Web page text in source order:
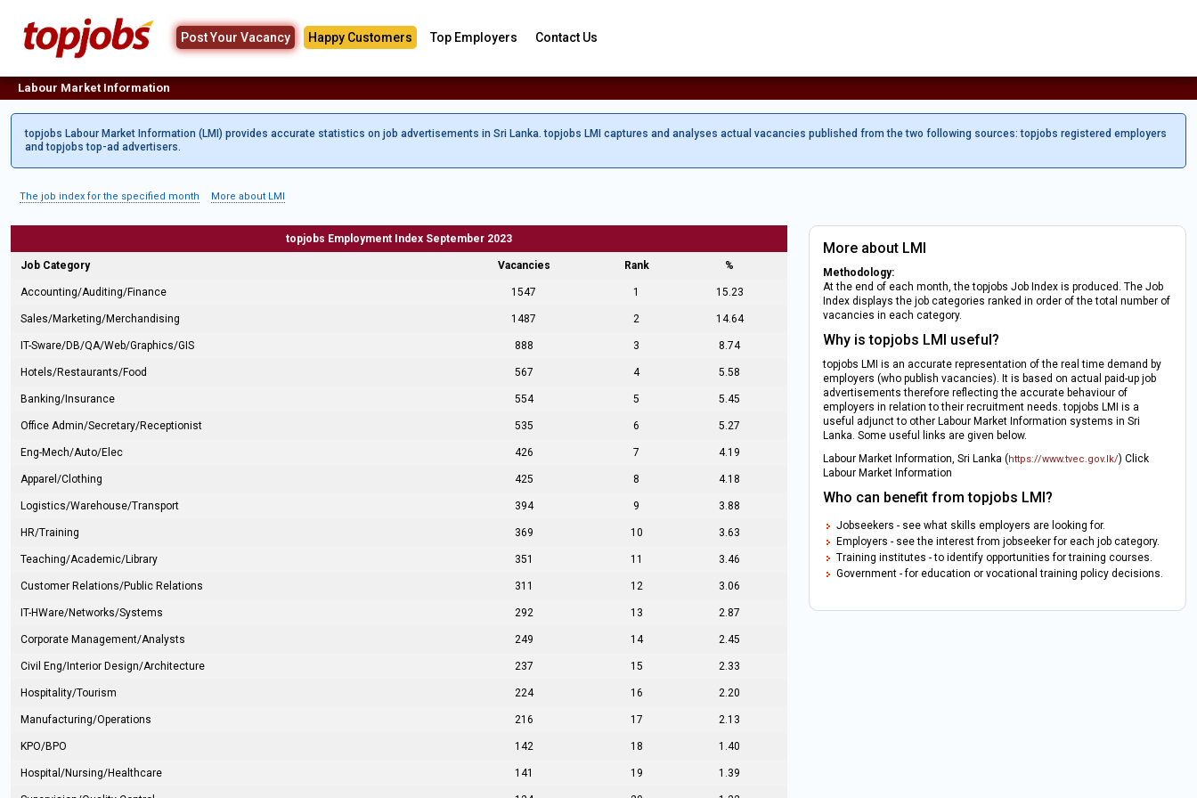
Post Your Vacancy Happy Customers Top Employers Contact Us
Labour Market Information
topjobs Labour Market Information (LMI) provides accurate statistics on job advertisements in Sri Lanka. topjobs LMI captures and analyses actual vacancies published from the two following sources: topjobs registered employers
and topjobs top-ad advertisers.
The job index for the specified month More about LMI
topjobs Employment Index September 2023
Job Category Vacancies Rank %
Accounting/Auditing/Finance 1547 1 15.23
Sales/Marketing/Merchandising 1487 2 14.64
IT-Sware/DB/QA/Web/Graphics/GIS 888 3 8.74
Hotels/Restaurants/Food 567 4 5.58
Banking/Insurance 554 5 5.45
Office Admin/Secretary/Receptionist 535 6 5.27
Eng-Mech/Auto/Elec 426 7 4.19
Apparel/Clothing 425 8 4.18
Logistics/Warehouse/Transport 394 9 3.88
HR/Training 369 10 3.63
Teaching/Academic/Library 351 11 3.46
Customer Relations/Public Relations 311 12 3.06
IT-HWare/Networks/Systems 292 13 2.87
Corporate Management/Analysts 249 14 2.45
Civil Eng/Interior Design/Architecture 237 15 2.33
Hospitality/Tourism 224 16 2.20
Manufacturing/Operations 216 17 2.13
KPO/BPO 142 18 1.40
Hospital/Nursing/Healthcare 141 19 1.39
More about LMI
Methodology:
At the end of each month, the topjobs Job Index is produced. The Job
Index displays the job categories ranked in order of the total number of
vacancies in each category.
Why is topjobs LMI useful?
topjobs LMI is an accurate representation of the real time demand by
employers (who publish vacancies). It is based on actual paid-up job
advertisements therefore reflecting the accurate behaviour of
employers in relation to their recruitment needs. topjobs LMI is a
useful adjunct to other Labour Market Information systems in Sri
Lanka. Some useful links are given below.
Labour Market Information, Sri Lanka (https://www.tvec.gov.lk/) Click
Labour Market Information
Who can benefit from topjobs LMI?
Jobseekers - see what skills employers are looking for.
Employers - see the interest from jobseeker for each job category.
Training institutes - to identify opportunities for training courses.
Government - for education or vocational training policy decisions.